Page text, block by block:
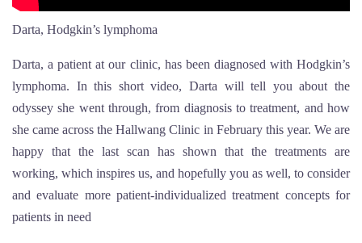
Darta, Hodgkin’s lymphoma
Darta, a patient at our clinic, has been diagnosed with Hodgkin’s
lymphoma. In this short video, Darta will tell you about the
odyssey she went through, from diagnosis to treatment, and how
she came across the Hallwang Clinic in February this year. We are
happy that the last scan has shown that the treatments are
working, which inspires us, and hopefully you as well, to consider
and evaluate more patient-individualized treatment concepts for
patients in need